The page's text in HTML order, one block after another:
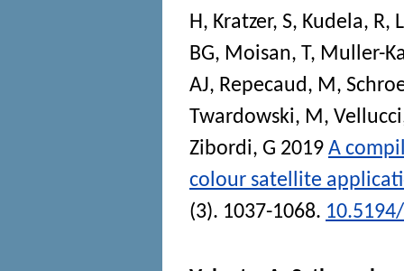
H, Kratzer, S, Kudela, R,
BG, Moisan, T, Muller-
AJ, Repecaud, M ,
Twardowski, M ,
Zibordi, G 2019 A
colour satellite
(3). 1037-1068.